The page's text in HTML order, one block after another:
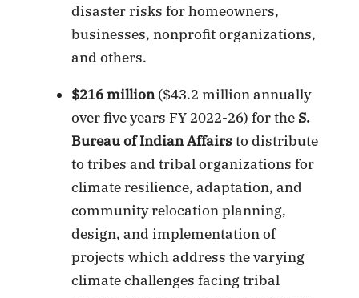
disaster risks for homeowners,
businesses, nonprofit organizations,
and others.
$216 million($43.2 million annually
over five years FY 2022-26) for the S.
Bureau of Indian Affairsto distribute
to tribes and tribal organizations for
climate resilience, adaptation, and
community relocation planning,
design, and implementation of
projects which address the varying
climate challenges facing tribal